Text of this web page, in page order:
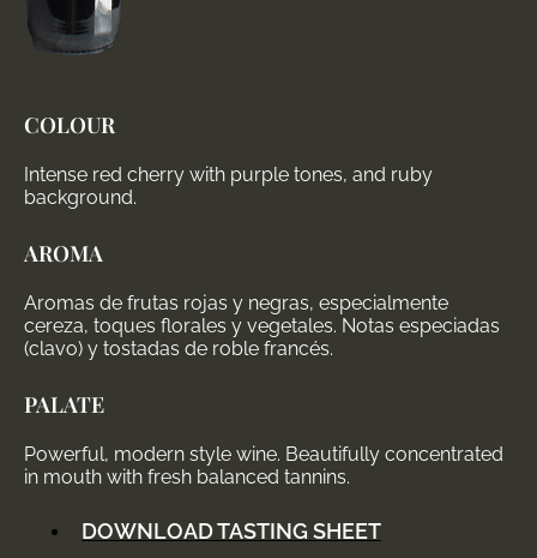
COLOUR
Intense red cherry with purple tones, and ruby
background.
AROMA
Aromas de frutas rojas y negras, especialmente
cereza, toques florales y vegetales. Notas especiadas
(clavo) y tostadas de roble francés.
PALATE
Powerful, modern style wine. Beautifully concentrated
in mouth with fresh balanced tannins.
DOWNLOAD TASTING SHEET